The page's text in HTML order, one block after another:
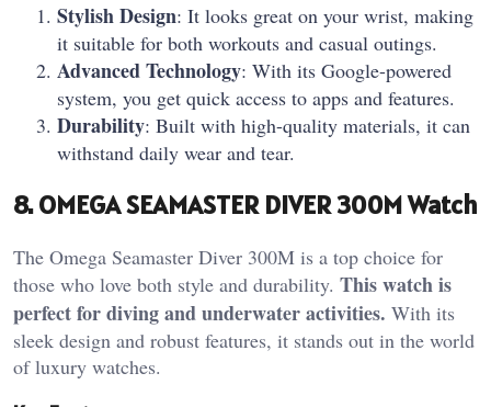
Stylish Design: It looks great on your wrist, making
it suitable for both workouts and casual outings.
Advanced Technology: With its Google-powered
system, you get quick access to apps and features.
Durability: Built with high-quality materials, it can
withstand daily wear and tear.
8. OMEGA SEAMASTER DIVER 300M Watch
The Omega Seamaster Diver 300M is a top choice for
those who love both style and durability. This watch is
perfect for diving and underwater activities. With its
sleek design and robust features, it stands out in the world
of luxury watches.